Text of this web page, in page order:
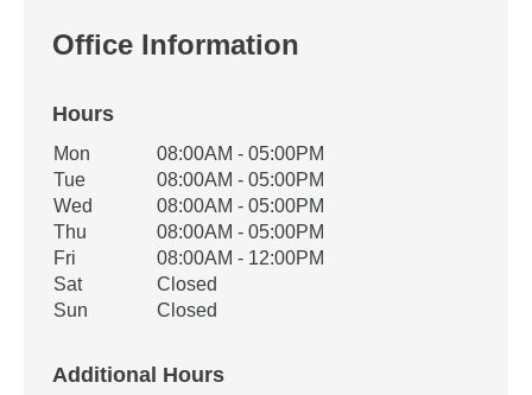
Office Information
Hours
Office Hours
Weekday Availability
Mon
08:00AM - 05:00PM
Tue
08:00AM - 05:00PM
Wed
08:00AM - 05:00PM
Thu
08:00AM - 05:00PM
Fri
08:00AM - 12:00PM
Sat
Closed
Sun
Closed
Additional Hours